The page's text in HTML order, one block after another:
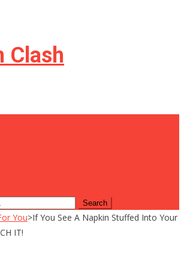
Clash
You>If You See A Napkin Stuffed Into Your
IT!